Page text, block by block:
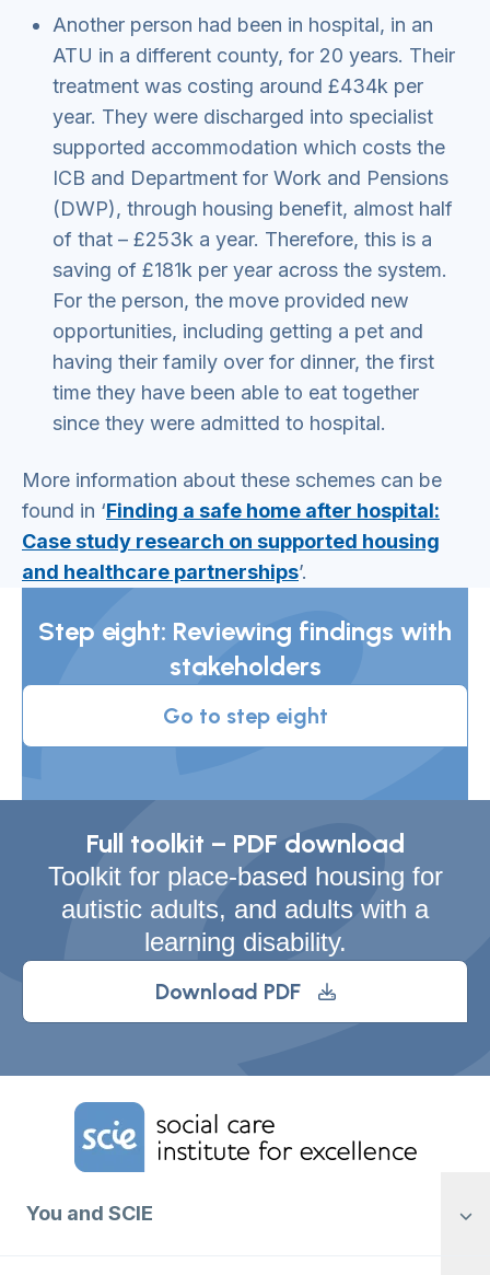
Another person had been in hospital, in an
ATU in a different county, for 20 years. Their
treatment was costing around £434k per
year. They were discharged into specialist
supported accommodation which costs the
ICB and Department for Work and Pensions
(DWP), through housing benefit, almost half
of that – £253k a year. Therefore, this is a
saving of £181k per year across the system.
For the person, the move provided new
opportunities, including getting a pet and
having their family over for dinner, the first
time they have been able to eat together
since they were admitted to hospital.
More information about these schemes can be
found in ‘Finding a safe home after hospital:
Case study research on supported housing
and healthcare partnerships’.
Step eight: Reviewing findings with
stakeholders
Go to step eight
Full toolkit – PDF download
Toolkit for place-based housing for
autistic adults, and adults with a
learning disability.
Download PDF
Home Link Logo
You and SCIE